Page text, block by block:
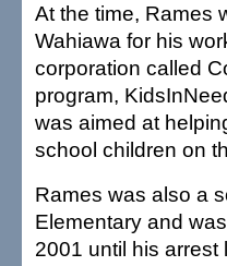
At the time, Rames
Wahiawa for his
corporation called
program,
was aimed at
school children on
Rames was also a
Elementary and
2001 until his arrest